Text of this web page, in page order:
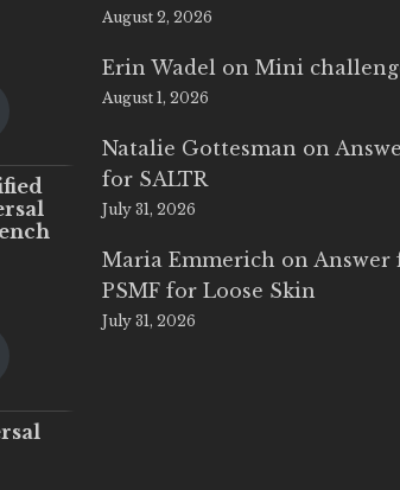
August 2, 2026
Erin Wadel onMini
August 1, 2026
Natalie Gottesman on
for SALTR
July 31, 2026
Maria Emmerich on Answer
PSMF for Loose Skin
July 31, 2026